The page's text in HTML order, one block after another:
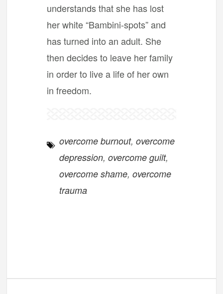
understands that she has lost
her white “Bambini-spots” and
has turned into an adult. She
then decides to leave her family
in order to live a life of her own
in freedom.
overcome burnout,overcome
depression,overcome guilt,
overcome shame,overcome
trauma